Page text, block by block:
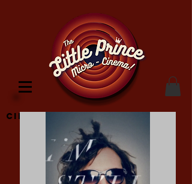
Cinema Location